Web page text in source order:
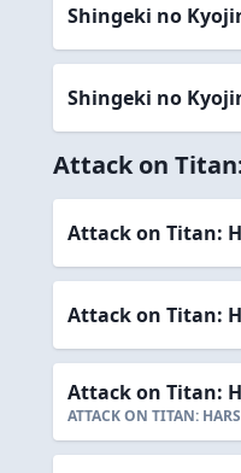
Shingeki no
Shingeki no
Attack on
Attack on Titan:
Attack on Titan:
Attack on Titan:
ATTACK ON TITAN: